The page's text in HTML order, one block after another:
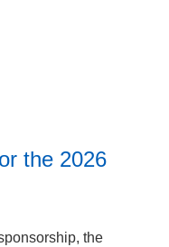
the 2026
the